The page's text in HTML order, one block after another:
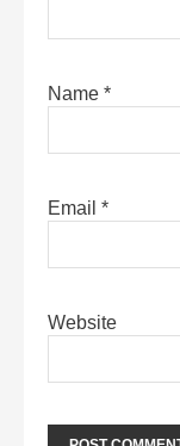
Name *
Email *
Website